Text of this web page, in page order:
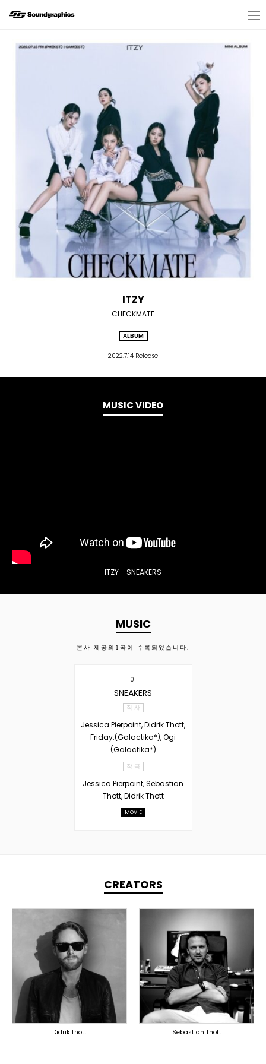
ITZY
CHECKMATE
ALBUM
2022.7.14 Release
MUSIC VIDEO
ITZY - SNEAKERS
MUSIC
본사 제공의 1 곡이 수록되었습니다.
01
SNEAKERS
작 사
Jessica Pierpoint, Didrik Thott,
Friday.(Galactika*), Ogi
(Galactika*)
작 곡
Jessica Pierpoint, Sebastian
Thott, Didrik Thott
MOVIE
CREATORS
TOPLINER
LYRICIST
SINGER
OVERSEAS
Didrik Thott
TOPLINER
PRODUCER
OVERSEAS
Sebastian Thott